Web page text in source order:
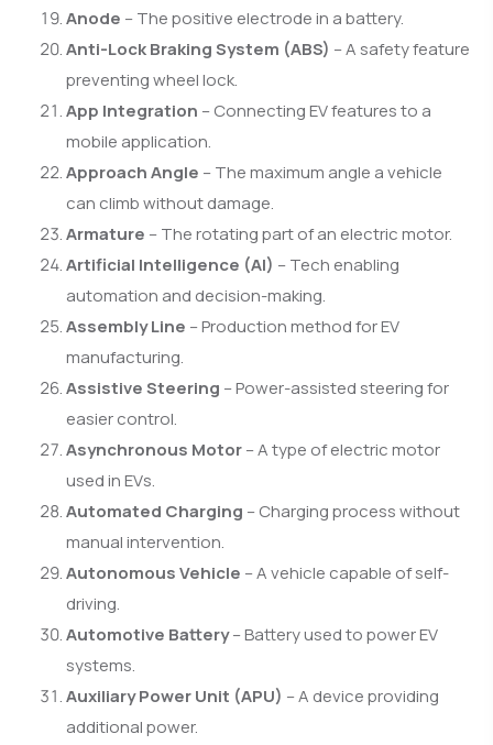
Anode – The positive electrode in a battery.
Anti-Lock Braking System (ABS) – A safety feature
preventing wheel lock.
App Integration – Connecting EV features to a
mobile application.
Approach Angle – The maximum angle a vehicle
can climb without damage.
Armature – The rotating part of an electric motor.
Artificial Intelligence (AI) – Tech enabling
automation and decision-making.
Assembly Line – Production method for EV
manufacturing.
Assistive Steering – Power-assisted steering for
easier control.
Asynchronous Motor– A type of electric motor
used in EVs.
Automated Charging – Charging process without
manual intervention.
Autonomous Vehicle – A vehicle capable of self-
driving.
Automotive Battery– Battery used to power EV
systems.
Auxiliary Power Unit (APU) – A device providing
additional power.